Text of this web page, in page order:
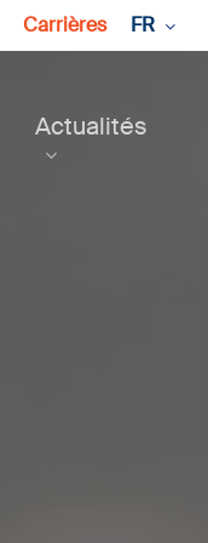
Carrières FR
Actualités